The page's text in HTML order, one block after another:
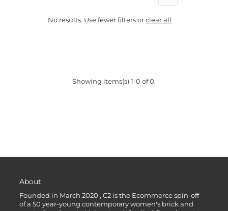
No results. Use fewer filters orclear all
Showing items(s) 1-0 of 0.
About
Founded in March 2020 , C2 is the Ecommerce spin-off
of a 50 year-young contemporary women's brick and